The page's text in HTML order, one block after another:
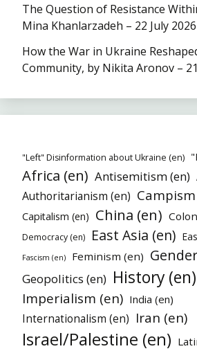
The Question of Resistance
Mina Khanlarzadeh – 22 July 2026
How the War in Ukraine Reshaped
Community, by Nikita Aronov –
"Left" Disinformation about Ukraine (en)
Africa (en) Antisemitism (en)
Authoritarianism (en)
Capitalism (en) China (en)
Democracy (en) East Asia (en)
Fascism (en) Feminism (en)
Geopolitics (en) History (en)
Imperialism (en) India (en)
Internationalism (en) Iran (en)
Israel/Palestine (en)